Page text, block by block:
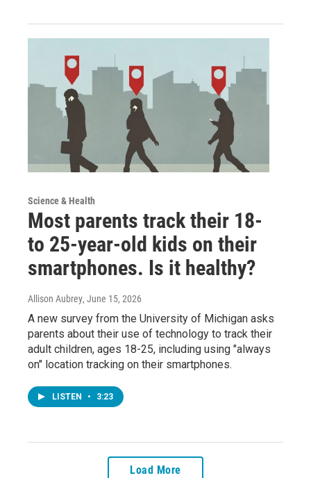
Science & Health
Most parents track their 18-
to 25-year-old kids on their
smartphones. Is it healthy?
Allison Aubrey, June 15, 2026
A new survey from the University of Michigan asks
parents about their use of technology to track their
adult children, ages 18-25, including using "always
on" location tracking on their smartphones.
LISTEN • 3:23
Load More